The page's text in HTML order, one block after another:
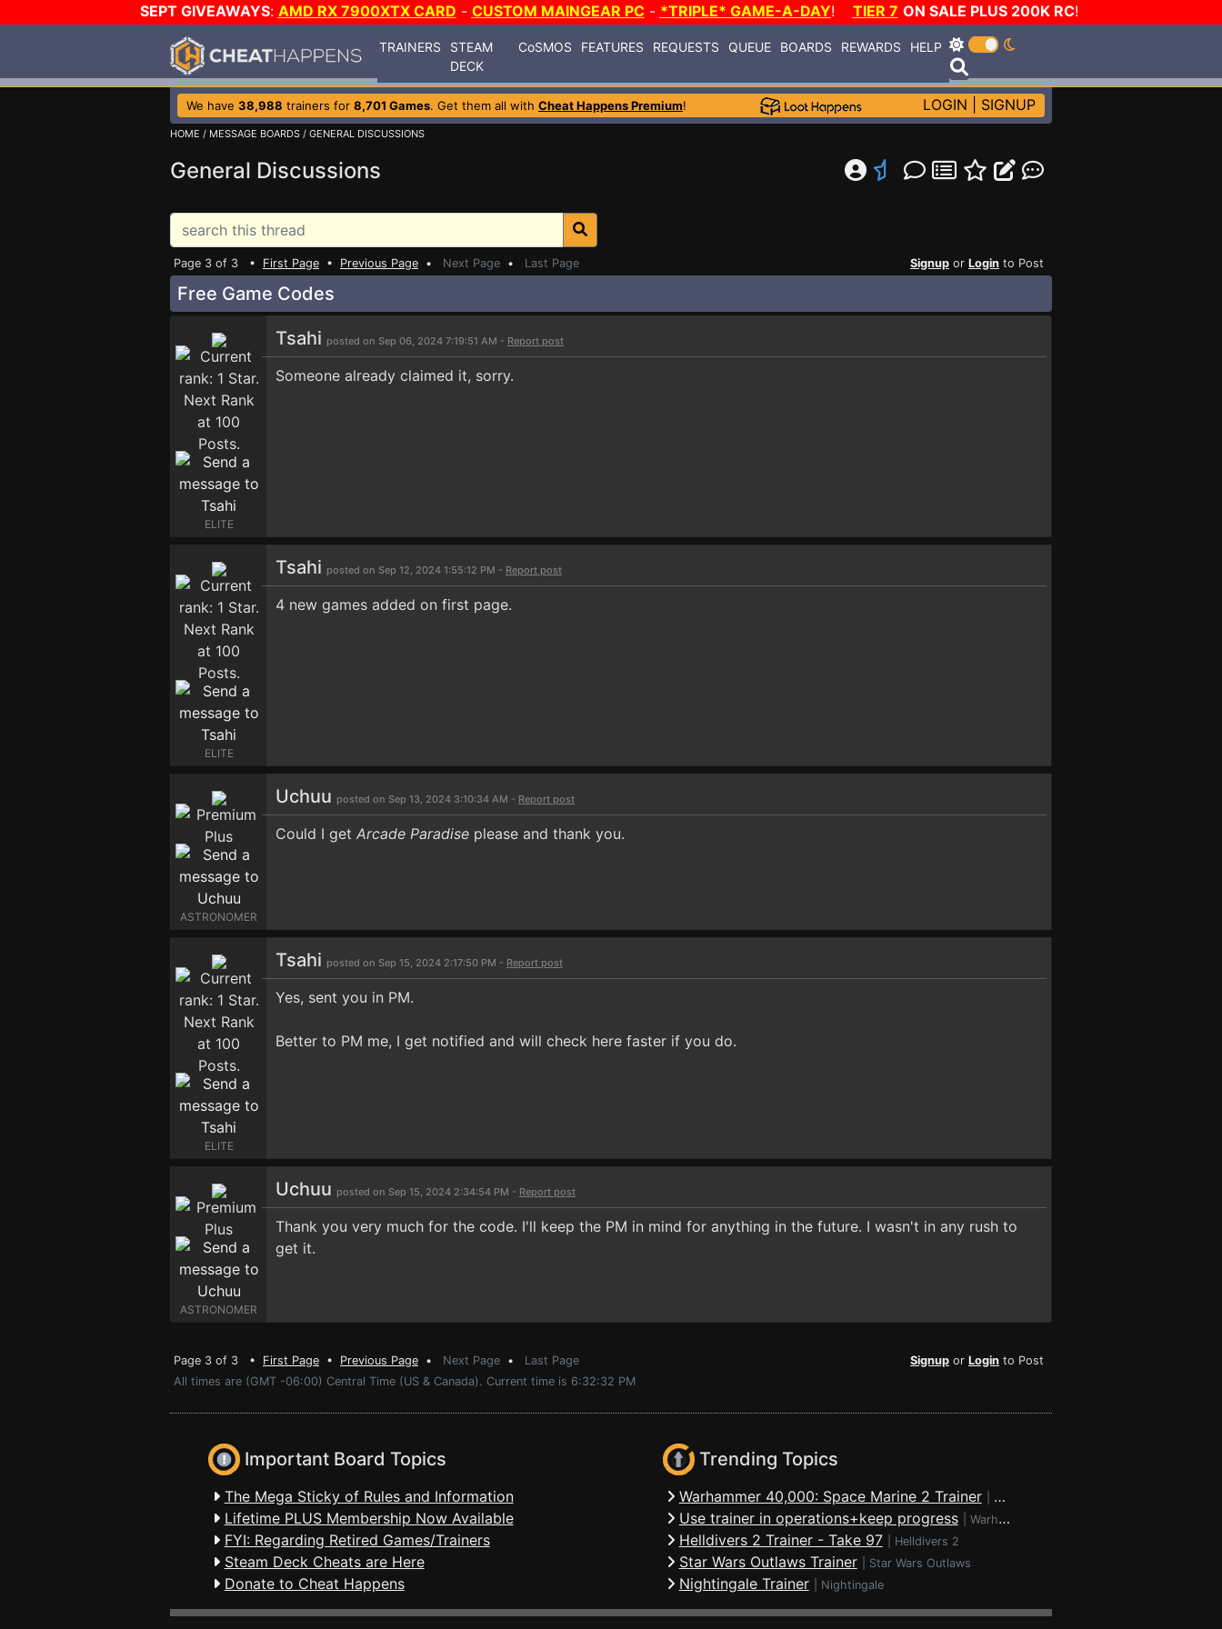
SEPT GIVEAWAYS: AMD RX 7900XTX CARD - CUSTOM MAINGEAR PC- *TRIPLE* GAME-A-DAY! TIER 7 ON SALE PLUS 200K RC!
TRAINERS
STEAM
DECK
CoSMOS FEATURES REQUESTS QUEUE BOARDS REWARDS HELP
We have 38,988 trainers for 8,701 Games. Get them all with Cheat Happens Premium! LOGIN SIGNUP
HOME / MESSAGE BOARDS / GENERAL DISCUSSIONS
General Discussions
Page 3 of 3 • First Page • Previous Page • Next Page • Last Page Signup or Login to Post
Free Game Codes
ELITE
Tsahi posted on Sep 06, 2024 7:19:51 AM - Report post
Someone already claimed it, sorry.
ELITE
Tsahi posted on Sep 12, 2024 1:55:12 PM - Report post
4 new games added on first page.
ASTRONOMER
Uchuu posted on Sep 13, 2024 3:10:34 AM - Report post
Could I get Arcade Paradise please and thank you.
ELITE
Tsahi posted on Sep 15, 2024 2:17:50 PM - Report post
Yes, sent you in PM.
Better to PM me, I get notified and will check here faster if you do.
ASTRONOMER
Uchuu posted on Sep 15, 2024 2:34:54 PM - Report post
Thank you very much for the code. I'll keep the PM in mind for anything in the future. I wasn't in any rush to
get it.
Page 3 of 3 • First Page • Previous Page • Next Page • Last Page Signup or Login to Post
All times are (GMT -06:00) Central Time (US & Canada). Current time is 6:32:32 PM
Important Board Topics
The Mega Sticky of Rules and Information
Lifetime PLUS Membership Now Available
FYI: Regarding Retired Games/Trainers
Steam Deck Cheats are Here
Donate to Cheat Happens
Trending Topics
Warhammer 40,000: Space Marine 2 Trainer Warhammer 40,000: Space Marine 2
Use trainer in operations+keep progress Warhammer 40,000: Space Marine 2
Helldivers 2 Trainer - Take 97 Helldivers 2
Star Wars Outlaws Trainer Star Wars Outlaws
Nightingale Trainer Nightingale